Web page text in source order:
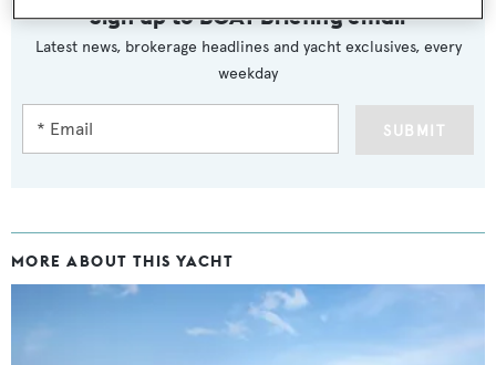
Sign up to BOAT Briefing email
Latest news, brokerage headlines and yacht exclusives, every
weekday
SUBMIT
MORE ABOUT THIS YACHT